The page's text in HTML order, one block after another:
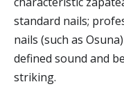
standard nails;
nails (such as
defined sound and
striking.